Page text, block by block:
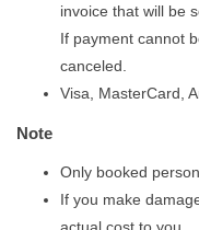
invoice that will be
If payment cannot
canceled.
Visa, MasterCard,
Note
Only booked
​If you make